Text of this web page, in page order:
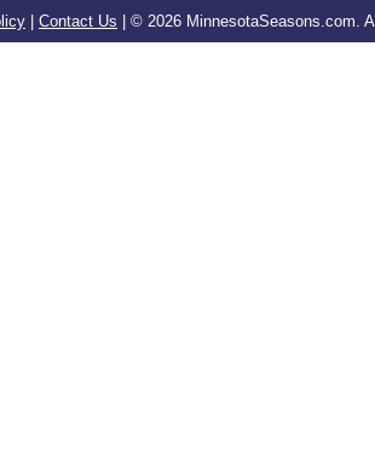
Contact Us | © 2026 MinnesotaSeasons.com.